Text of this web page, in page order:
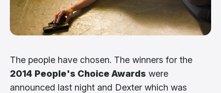
The people have chosen. The winners for the
2014 People's Choice Awards were
announced last night and Dexter which was